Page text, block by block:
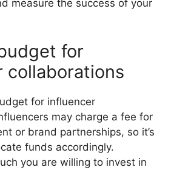
measure the success of your
for
collaborations
for influencer
may charge a fee for
or brand partnerships, so it’s
funds accordingly.
you are willing to invest in